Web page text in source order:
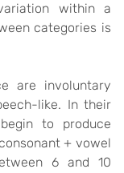
within a
categories is
are involuntary
like. In their
to produce
+ vowel
6 and 10